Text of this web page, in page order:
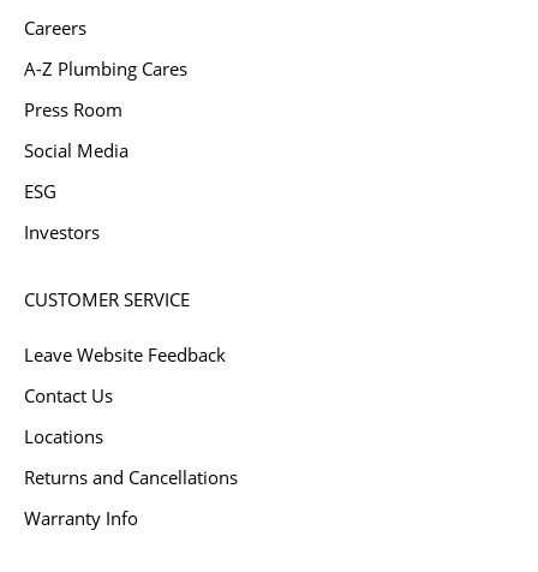
Careers
A-Z Plumbing Cares
Press Room
Social Media
ESG
Investors
CUSTOMER SERVICE
Leave Website Feedback
Contact Us
Locations
Returns and Cancellations
Warranty Info